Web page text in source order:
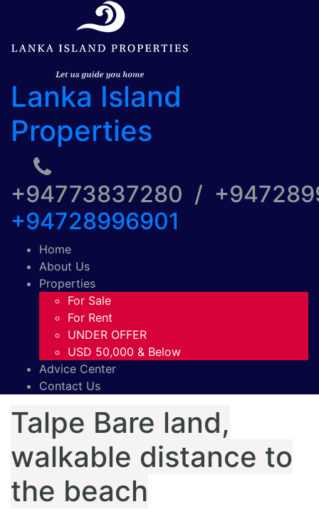
Lanka Island
Properties
+94773837280 /
+94728996901
Home
About Us
Properties
For Sale
For Rent
UNDER OFFER
USD 50,000 & Below
Advice Center
Contact Us
Talpe Bare land,
walkable distance to
the beach